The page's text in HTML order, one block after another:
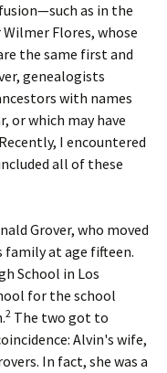
as in the
Flores, whose
the same first and
genealogists
with names
or which may have
I encountered
all of these
Grover, who moved
at age fifteen.
School in Los
for the school
2 The two got to
Alvin's wife,
In fact, she was a